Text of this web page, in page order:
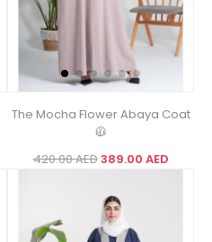
The Mocha Flower Abaya Coat
🧥
420.00 AED389.00 AED